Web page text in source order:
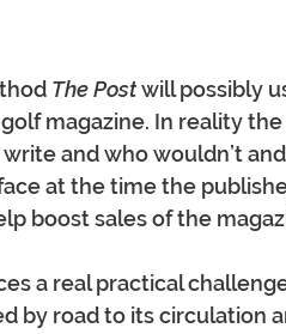
The Post will possibly
magazine. In reality
and who wouldn’t
at the time the
boost sales of the
a real practical
by road to its circulation